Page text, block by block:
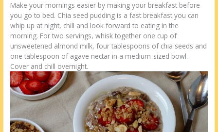
Make your mornings easier by making your breakfast before
you go to bed. Chia seed pudding is a fast breakfast you can
whip up at night, chill and look forward to eating in the
morning. For two servings, whisk together one cup of
unsweetened almond milk, four tablespoons of chia seeds and
one tablespoon of agave nectar in a medium-sized bowl.
Cover and chill overnight.